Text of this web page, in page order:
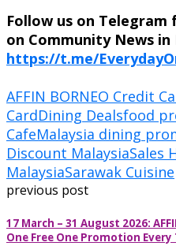
Follow us on
on Community News in
https://t.me/
AFFIN BORNEO Credit
CardDining Dealsfood
CafeMalaysia dining
Discount MalaysiaSales
MalaysiaSarawak Cuisine
previous post
17 March – 31 August 2026:
One Free One Promotion Every